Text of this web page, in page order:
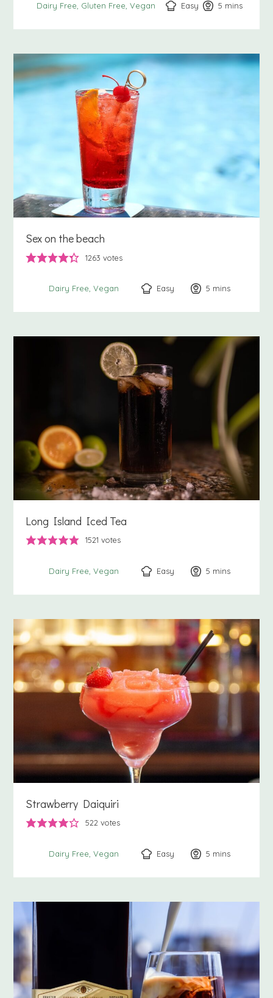
Dairy Free Gluten Free Vegan Easy 5 minutes
mins
Sex on the beach
1263 votes
Dairy Free Vegan Easy 5 minutes
mins
Long Island Iced Tea
1521 votes
Dairy Free Vegan Easy 5 minutes
mins
Strawberry Daiquiri
522 votes
Dairy Free Vegan Easy 5 minutes
mins